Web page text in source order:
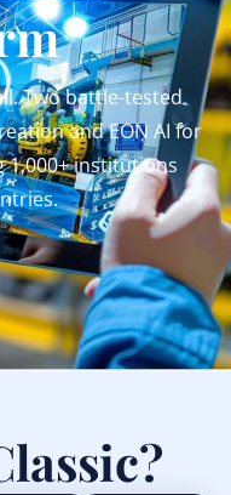
Two battle-tested
and EON AI for
institutions